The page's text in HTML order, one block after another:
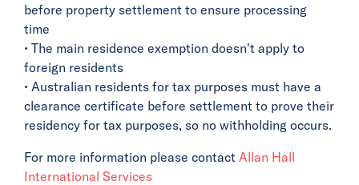
before property settlement to ensure processing
time
• The main residence exemption doesn't apply to
foreign residents
• Australian residents for tax purposes must have a
clearance certificate before settlement to prove their
residency for tax purposes, so no withholding occurs.
For more information please contact Allan Hall
International Services